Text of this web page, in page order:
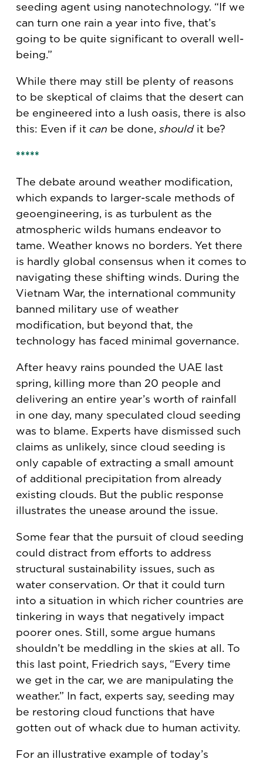
seeding agent using nanotechnology. “If we
can turn one rain a year into five, that’s
going to be quite significant to overall well-
being.”
While there may still be plenty of reasons
to be skeptical of claims that the desert can
be engineered into a lush oasis, there is also
this: Even if it can be done, shouldit be?
*****
The debate around weather modification,
which expands to larger-scale methods of
geoengineering, is as turbulent as the
atmospheric wilds humans endeavor to
tame. Weather knows no borders. Yet there
is hardly global consensus when it comes to
navigating these shifting winds. During the
Vietnam War, the international community
banned military use of weather
modification, but beyond that, the
technology has faced minimal governance.
After heavy rains pounded the UAE last
spring, killing more than 20 people and
delivering an entire year’s worth of rainfall
in one day, many speculated cloud seeding
was to blame. Experts have dismissed such
claims as unlikely, since cloud seeding is
only capable of extracting a small amount
of additional precipitation from already
existing clouds. But the public response
illustrates the unease around the issue.
Some fear that the pursuit of cloud seeding
could distract from efforts to address
structural sustainability issues, such as
water conservation. Or that it could turn
into a situation in which richer countries are
tinkering in ways that negatively impact
poorer ones. Still, some argue humans
shouldn’t be meddling in the skies at all. To
this last point, Friedrich says, “Every time
we get in the car, we are manipulating the
weather.” In fact, experts say, seeding may
be restoring cloud functions that have
gotten out of whack due to human activity.
For an illustrative example of today’s